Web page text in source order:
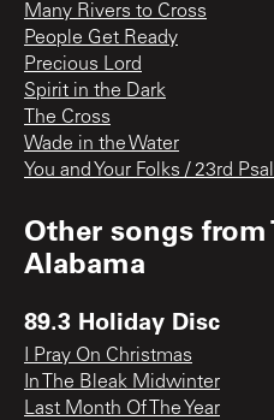
Many Rivers to Cross
People Get Ready
Precious Lord
Spirit in the Dark
The Cross
Wade in the Water
You and Your Folks / 23rd
Other songs from
Alabama
89.3 Holiday Disc
I Pray On Christmas
In The Bleak Midwinter
Last Month Of The Year